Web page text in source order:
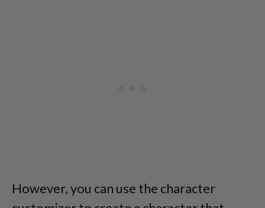
However, you can use the character